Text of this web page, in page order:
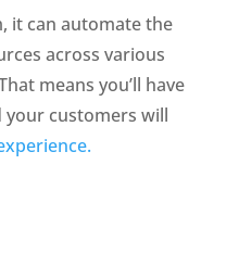
it can automate the
across various
means you’ll have
customers will